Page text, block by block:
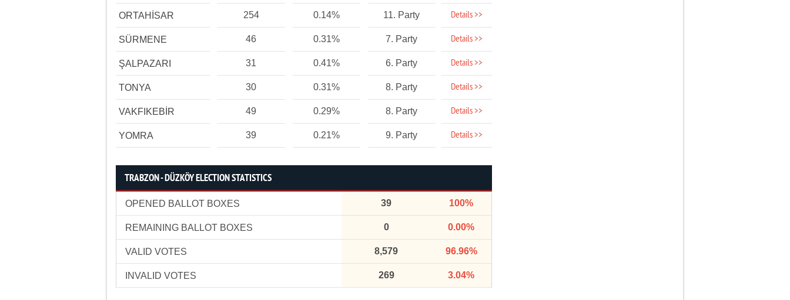
ORTAHİSAR 254 0.14% 11. Party Details >>
SÜRMENE 46 0.31% 7. Party Details >>
ŞALPAZARI 31 0.41% 6. Party Details >>
TONYA 30 0.31% 8. Party Details >>
VAKFIKEBİR 49 0.29% 8. Party Details >>
YOMRA 39 0.21% 9. Party Details >>
TRABZON - DÜZKÖY ELECTION STATISTICS
OPENED BALLOT BOXES 39 100%
REMAINING BALLOT BOXES 0 0.00%
VALID VOTES 8,579 96.96%
INVALID VOTES 269 3.04%